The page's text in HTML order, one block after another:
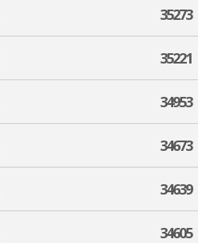
35273
35221
34953
34673
34639
34605